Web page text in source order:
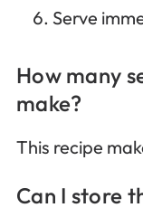
Serve
How many
make?
This recipe
Can I store